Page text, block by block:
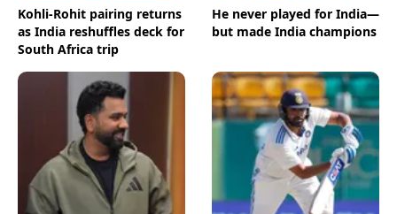
Kohli-Rohit pairing returns
as India reshuffles deck for
South Africa trip
He never played for India—
but made India champions